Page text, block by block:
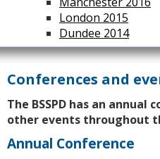
London 2015
Dundee 2014
Conferences and
The BSSPD has an annual
other events throughout
Annual Conference